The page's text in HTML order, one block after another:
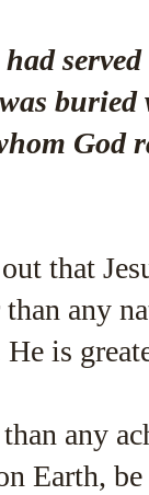
God
that
any
He is
any
Earth,